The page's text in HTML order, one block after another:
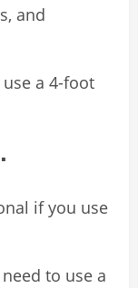
and
a 4-foot
if you use
to use a